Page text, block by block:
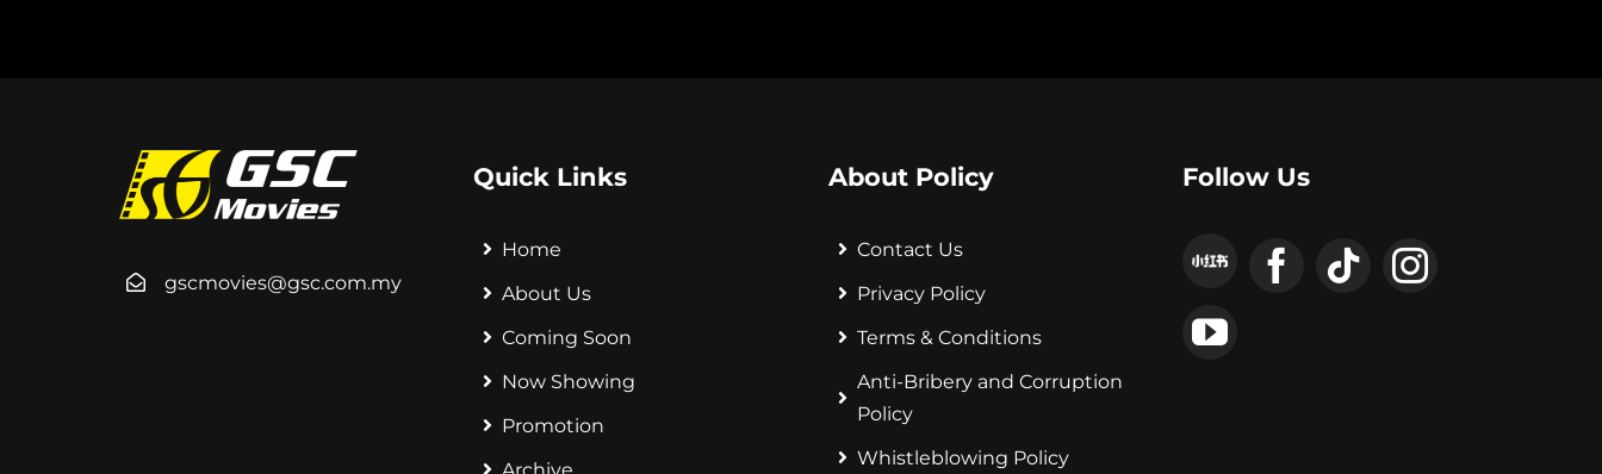
gscmovies@gsc.com.my
Quick Links
Home
About Us
Coming Soon
Now Showing
Promotion
About Policy
Contact Us
Privacy Policy
Terms & Conditions
Anti-Bribery and Corruption
Policy
Whistleblowing Policy
Follow Us